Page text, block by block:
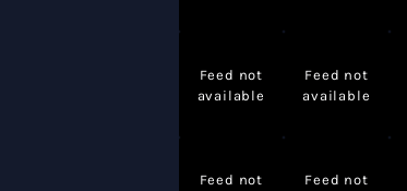
Feed not
available
Feed not
available
Feed not
Feed not